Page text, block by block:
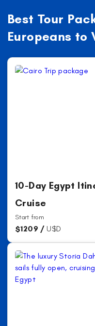
Best Tour
Europeans to
10-Day Egypt
Cruise
Start from
$1209 /U$D